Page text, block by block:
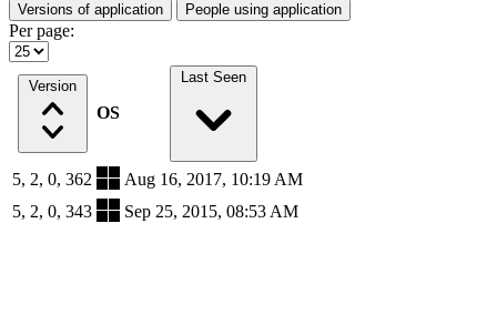
Versions of application People using application
Per page:
Version
OS
Last Seen
5, 2, 0, 362
Aug 16, 2017, 10:19 AM
5, 2, 0, 343
Sep 25, 2015, 08:53 AM